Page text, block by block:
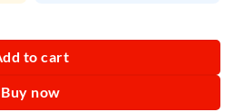
to cart
Buy now